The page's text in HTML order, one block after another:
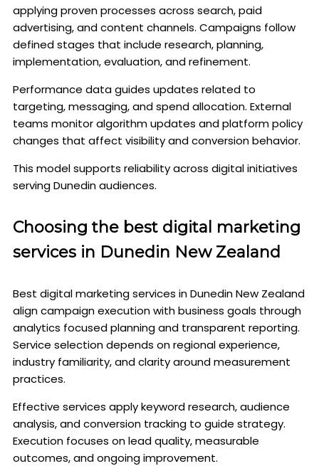
applying proven processes across search, paid
advertising, and content channels. Campaigns follow
defined stages that include research, planning,
implementation, evaluation, and refinement.
Performance data guides updates related to
targeting, messaging, and spend allocation. External
teams monitor algorithm updates and platform policy
changes that affect visibility and conversion behavior.
This model supports reliability across digital initiatives
serving Dunedin audiences.
Choosing the best digital marketing
services in Dunedin New Zealand
Best digital marketing services in Dunedin New Zealand
align campaign execution with business goals through
analytics focused planning and transparent reporting.
Service selection depends on regional experience,
industry familiarity, and clarity around measurement
practices.
Effective services apply keyword research, audience
analysis, and conversion tracking to guide strategy.
Execution focuses on lead quality, measurable
outcomes, and ongoing improvement.